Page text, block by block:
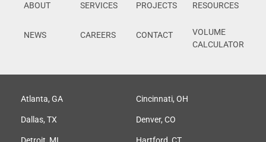
ABOUT SERVICES PROJECTS RESOURCES
NEWS CAREERS CONTACT
VOLUME
CALCULATOR
Atlanta, GA Cincinnati, OH
Dallas, TX Denver, CO